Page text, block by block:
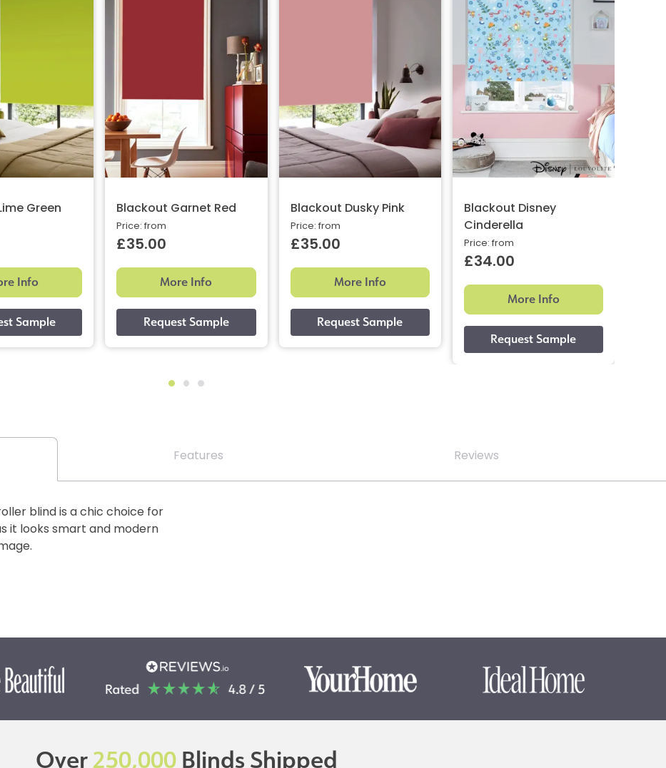
Green
Info
Blackout Garnet Red
Price: from
£35.00
More Info
Blackout Dusky Pink
Price: from
£35.00
More Info
Blackout Disney
Cinderella
Price: from
£34.00
More Info
Features Reviews
blind is a chic choice for
it looks smart and modern
Over250,000Blinds Shipped